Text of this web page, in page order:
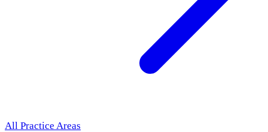
All Practice Areas